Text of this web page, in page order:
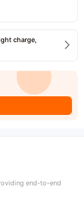
charge,
end-to-end